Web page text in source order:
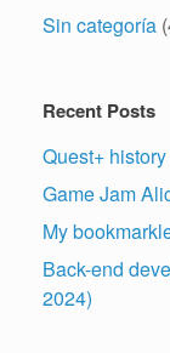
Sin categoría
Recent Posts
Quest+
Game Jam
My
Back-end
2024)